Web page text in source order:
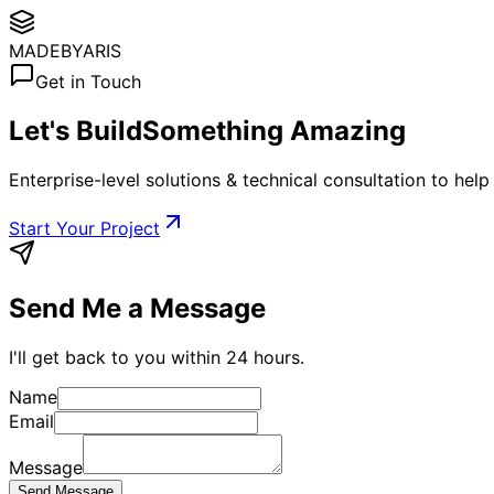
MADEBYARIS
Get in Touch
Let's BuildSomething Amazing
Enterprise-level solutions & technical consultation to
Start Your Project
Send Me a Message
I'll get back to you within 24 hours.
Name
Email
Message